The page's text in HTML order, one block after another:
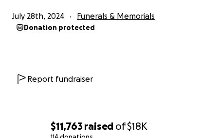
$11,763 raised of$18K
this very difficult time.
July 28th, 2024 Funerals & Memorials
Donation protected
Report fundraiser